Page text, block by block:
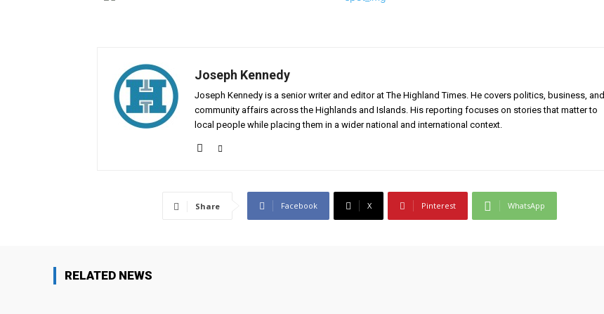
Joseph Kennedy
Joseph Kennedy is a senior writer and editor at The Highland Times. He covers politics, business, and
community affairs across the Highlands and Islands. His reporting focuses on stories that matter to
local people while placing them in a wider national and international context.
Share Facebook X Pinterest WhatsApp
RELATED NEWS